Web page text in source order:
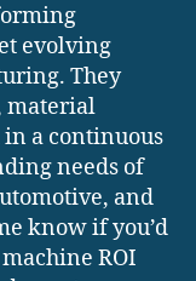
evolving
They
material
a continuous
needs of
and
know if you’d
ROI